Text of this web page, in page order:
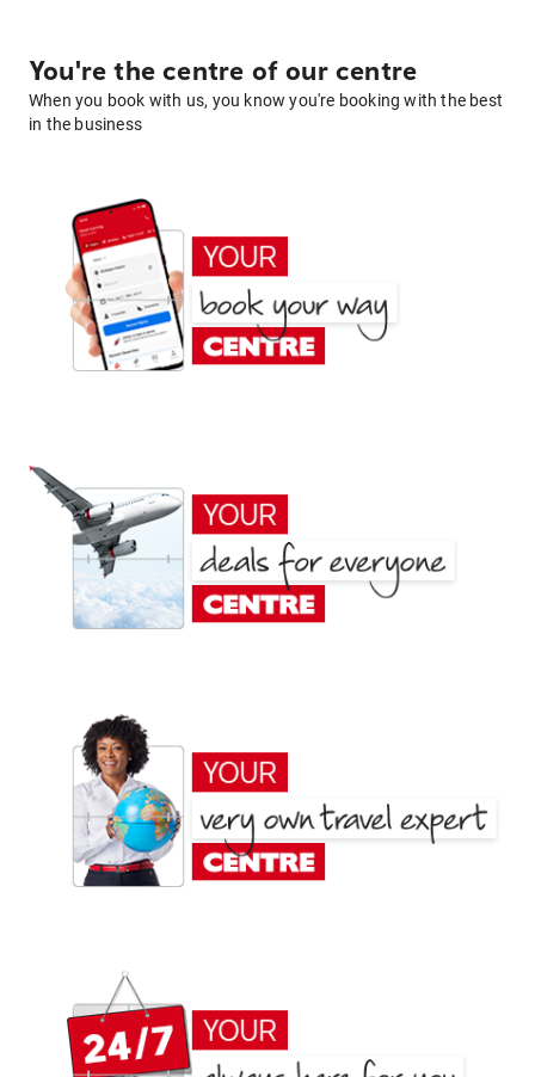
You're the centre of our centre
When you book with us, you know you're booking with the best
in the business